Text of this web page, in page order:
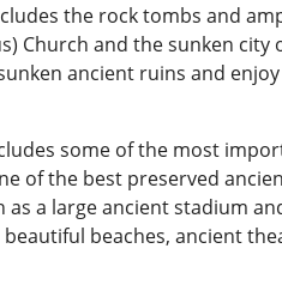
the rock tombs and
Church and the sunken city
ancient ruins and
some of the most
of the best preserved
a large ancient stadium
beaches, ancient